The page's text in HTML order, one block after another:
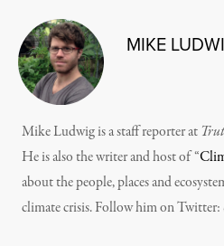
MIKE
Mike Ludwig is a staff reporter at
He is also the writer and host of “
about the people, places and
climate crisis. Follow him on Twitter: